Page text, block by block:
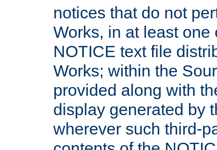
notices that do not
Works, in at least
NOTICE text file
Works; within the
provided along with
display generated by
wherever such third-